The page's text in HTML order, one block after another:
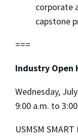
corporate
capstone
===
Industry Open
Wednesday,
9:00 a.m. to
USMSM